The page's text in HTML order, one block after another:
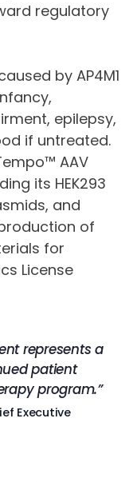
regulatory
by AP4M1
epilepsy,
if untreated.
AAV
its HEK293
and
of
for
License
represents a
patient
program.”
Executive